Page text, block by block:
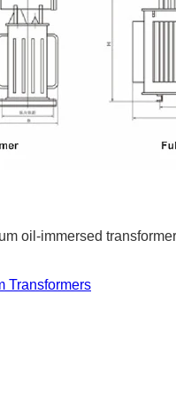
oil-immersed
Transformers